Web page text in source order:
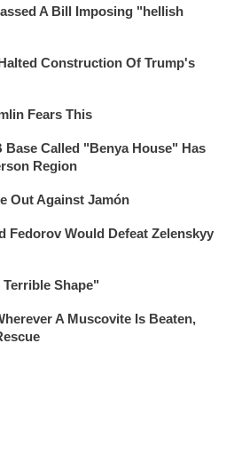
A Bill Imposing "hellish
Construction Of Trump's
Fears This
Base Called "Benya House" Has
Region
Out Against Jamón
Fedorov Would Defeat Zelenskyy
Shape"
A Muscovite Is Beaten,